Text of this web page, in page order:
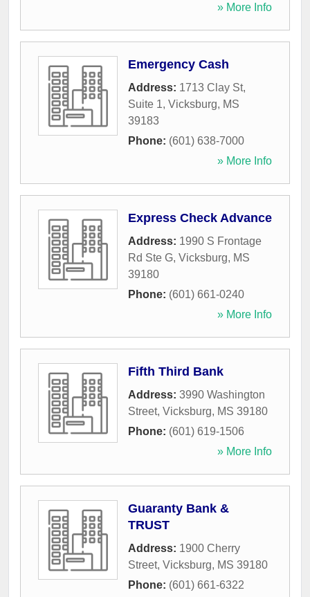
» More Info
Emergency Cash
Address: 1713 Clay St,
Suite 1, Vicksburg, MS
39183
Phone: (601) 638-7000
» More Info
Express Check Advance
Address: 1990 S Frontage
Rd Ste G, Vicksburg, MS
39180
Phone: (601) 661-0240
» More Info
Fifth Third Bank
Address: 3990 Washington
Street, Vicksburg, MS 39180
Phone: (601) 619-1506
» More Info
Guaranty Bank &
TRUST
Address: 1900 Cherry
Street, Vicksburg, MS 39180
Phone: (601) 661-6322